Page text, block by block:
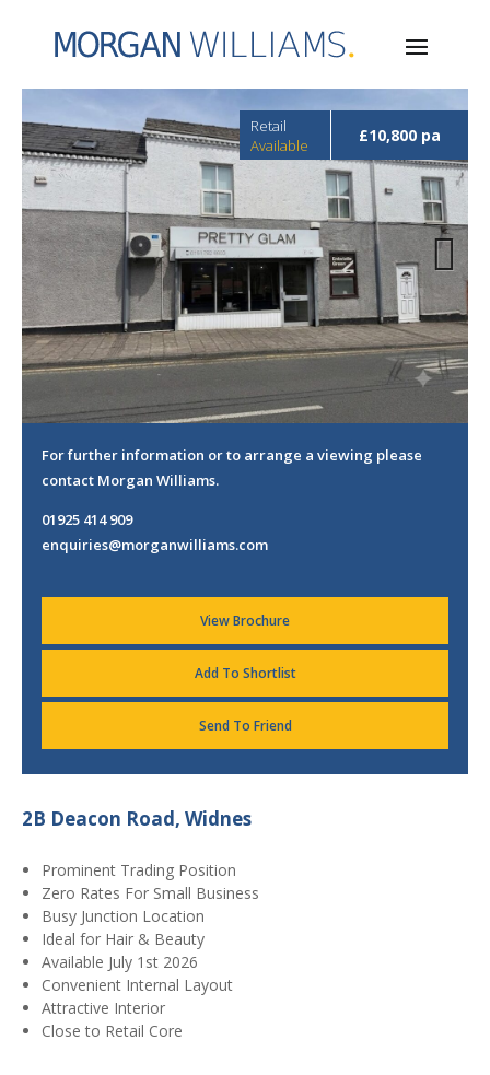
Retail
Available
£10,800 pa
For further information or to arrange a viewing please
contact Morgan Williams.
01925 414 909
enquiries@morganwilliams.com
View Brochure
Add To Shortlist
Send To Friend
2B Deacon Road, Widnes
Prominent Trading Position
Zero Rates For Small Business
Busy Junction Location
Ideal for Hair & Beauty
Available July 1st 2026
Convenient Internal Layout
Attractive Interior
Close to Retail Core